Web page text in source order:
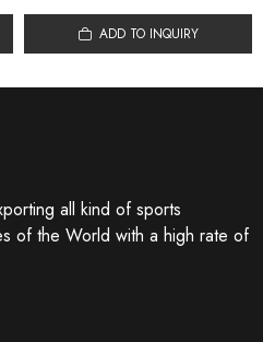
ADD TO INQUIRY
all kind of sports
of the World with a high rate of